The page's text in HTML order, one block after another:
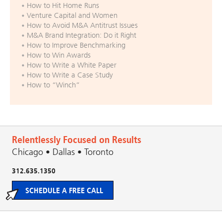
How to Hit Home Runs
Venture Capital and Women
How to Avoid M&A Antitrust Issues
M&A Brand Integration: Do it Right
How to Improve Benchmarking
How to Win Awards
How to Write a White Paper
How to Write a Case Study
How to “Winch”
Relentlessly Focused on Results
Chicago • Dallas • Toronto
312.635.1350
SCHEDULE A FREE CALL